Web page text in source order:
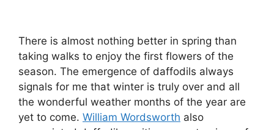
There is almost nothing better in spring than
taking walks to enjoy the first flowers of the
season. The emergence of daffodils always
signals for me that winter is truly over and all
the wonderful weather months of the year are
yet to come. William Wordsworth also